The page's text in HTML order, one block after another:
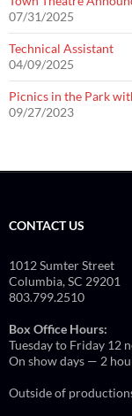
07/31/2025
Technical Assistant
04/09/2025
Picnics in the Park
09/27/2023
CONTACT US
1012 Sumter Street
Columbia, SC 29201
803.799.2510
Box Office Hours:
Tuesday to Friday 12
On show days — 2
Outside of